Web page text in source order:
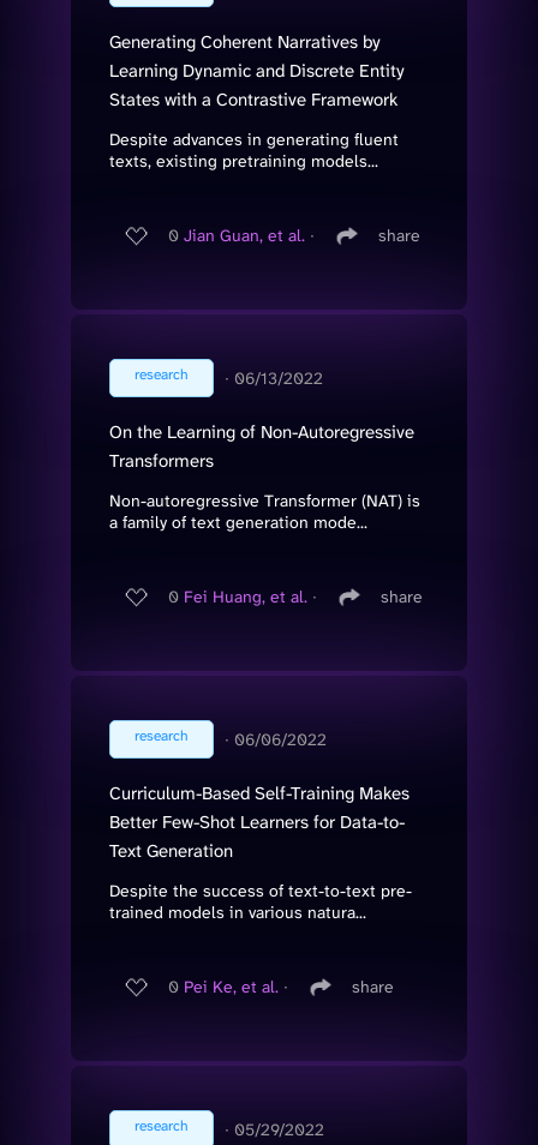
Generating Coherent Narratives by
Learning Dynamic and Discrete Entity
States with a Contrastive Framework
Despite advances in generating fluent
texts, existing pretraining models...
0 Jian Guan, et al. ∙ share
research ∙ 06/13/2022
On the Learning of Non-Autoregressive
Transformers
Non-autoregressive Transformer (NAT) is
a family of text generation mode...
0 Fei Huang, et al. ∙ share
research ∙ 06/06/2022
Curriculum-Based Self-Training Makes
Better Few-Shot Learners for Data-to-
Text Generation
Despite the success of text-to-text pre-
trained models in various natura...
0 Pei Ke, et al. ∙ share
research ∙ 05/29/2022